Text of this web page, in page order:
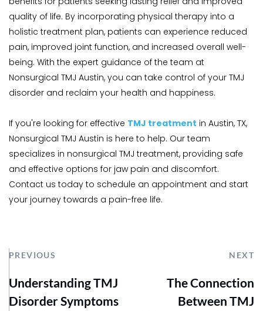
quality of life. By incorporating physical therapy into a
holistic treatment plan, patients can experience reduced
pain, improved joint function, and increased overall well-
being. With the expert guidance of the team at
Nonsurgical TMJ Austin, you can take control of your TMJ
disorder and reclaim your health and happiness.
If you're looking for effective TMJ treatment in Austin, TX,
Nonsurgical TMJ Austin is here to help. Our team
specializes in nonsurgical TMJ treatment, providing safe
and effective options for jaw pain and discomfort.
Contact us today to schedule an appointment and start
your journey towards a pain-free life.
PREVIOUS NEXT
Understanding TMJ
Disorder Symptoms
The Connection
Between TMJ